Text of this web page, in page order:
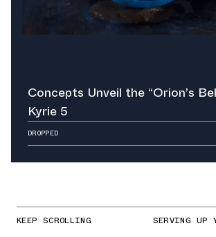
Concepts Unveil the “Orion’s
Kyrie 5
DROPPED
KEEP SCROLLING SERVING UP